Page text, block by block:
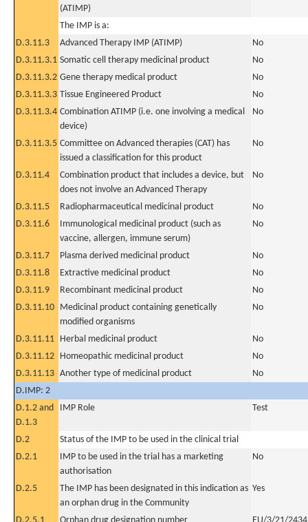
(ATIMP)
The IMP is a:
D.3.11.3
Advanced Therapy IMP (ATIMP)
No
D.3.11.3.1 Somatic cell therapy medicinal product
No
D.3.11.3.2 Gene therapy medical product
No
D.3.11.3.3 Tissue Engineered Product
No
D.3.11.3.4 Combination ATIMP (i.e. one involving a medical
device)
No
D.3.11.3.5 Committee on Advanced therapies (CAT) has
issued a classification for this product
No
D.3.11.4
Combination product that includes a device, but
does not involve an Advanced Therapy
No
D.3.11.5 Radiopharmaceutical medicinal product
No
D.3.11.6
Immunological medicinal product (such as
vaccine, allergen, immune serum)
No
D.3.11.7 Plasma derived medicinal product
No
D.3.11.8
Extractive medicinal product
No
D.3.11.9
Recombinant medicinal product
No
D.3.11.10 Medicinal product containing genetically
modified organisms
No
D.3.11.11 Herbal medicinal product
No
D.3.11.12 Homeopathic medicinal product
No
D.3.11.13 Another type of medicinal product
No
D.IMP: 2
D.1.2 and
D.1.3
IMP Role Test
D.2
Status of the IMP to be used in the clinical trial
D.2.1
IMP to be used in the trial has a marketing
authorisation
No
D.2.5
The IMP has been designated in this indication as
an orphan drug in the Community
Yes